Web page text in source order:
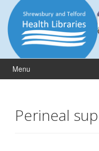
content
main
menu
Menu
Perineal